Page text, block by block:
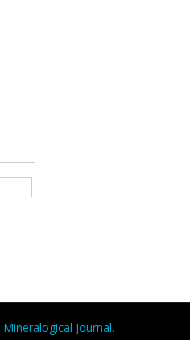
Mineralogical Journal.